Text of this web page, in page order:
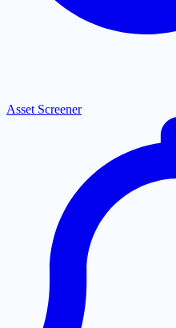
Asset Screener